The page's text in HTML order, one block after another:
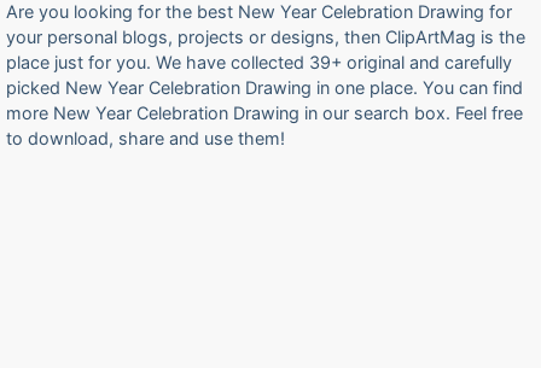
Are you looking for the best New Year Celebration Drawing for
your personal blogs, projects or designs, then ClipArtMag is the
place just for you. We have collected 39+ original and carefully
picked New Year Celebration Drawing in one place. You can find
more New Year Celebration Drawing in our search box. Feel free
to download, share and use them!